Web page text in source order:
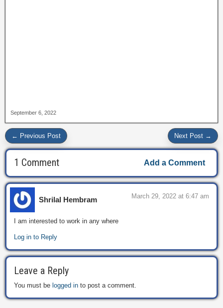
September 6, 2022
← Previous Post Next Post →
1 Comment Add a Comment
Shrilal Hembram March 29, 2022 at 6:47 am
I am interested to work in any where
Log in to Reply
Leave a Reply
You must be logged in to post a comment.